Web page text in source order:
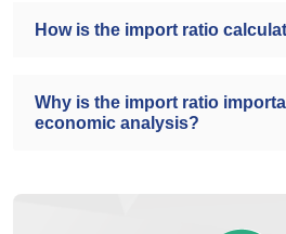
How is the import ratio
Why is the import ratio
economic analysis?